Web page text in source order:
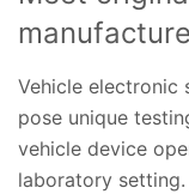
Vehicle electronic
pose unique
vehicle device
laboratory setting.